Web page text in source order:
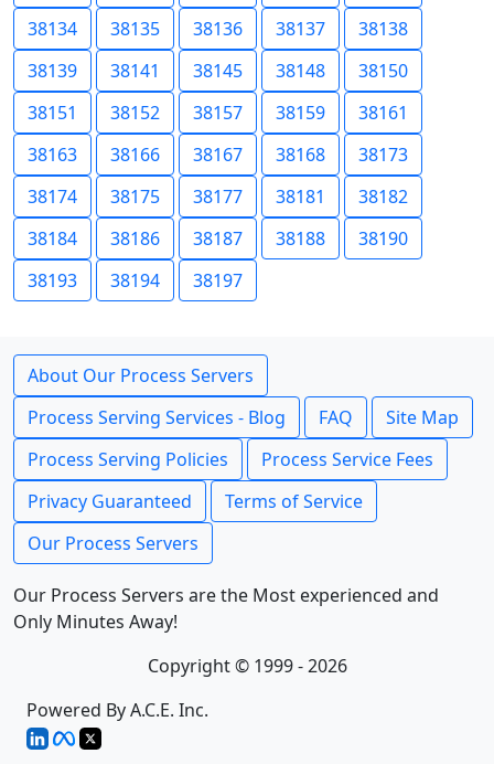
38134
38135 38136 38137
38138
38139
38141 38145 38148
38150
38151
38152 38157 38159
38161
38163
38166 38167 38168
38173
38174
38175 38177 38181
38182
38184
38186 38187 38188
38190
38193
38194 38197
About Our Process Servers
Process Serving Services - Blog
FAQ
Site Map
Process Serving Policies
Process Service Fees
Privacy Guaranteed
Terms of Service
Our Process Servers
Our Process Servers are the Most experienced and
Only Minutes Away!
Copyright © 1999 - 2026
Powered By A.C.E. Inc.